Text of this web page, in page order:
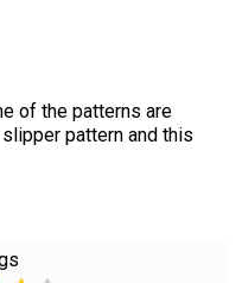
of the patterns are
pattern and this